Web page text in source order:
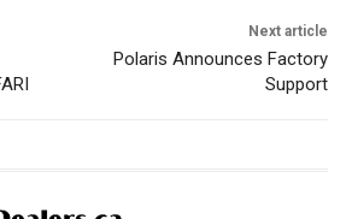
Next article
Polaris Announces Factory
Support